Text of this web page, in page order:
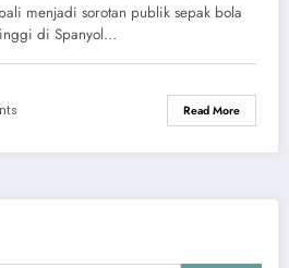
menjadi sorotan publik sepak bola
di Spanyol…
Read More